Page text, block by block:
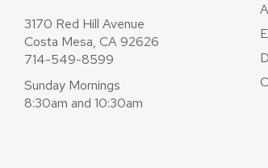
3170 Red Hill Avenue
Costa Mesa, CA 92626
714-549-8599
Sunday Mornings
8:30am and 10:30am